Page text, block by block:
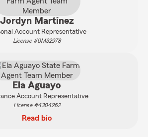
Jordyn Martinez
Account Representative
License #0M32978
Ela Aguayo
Account Representative
License #4304262
Read bio